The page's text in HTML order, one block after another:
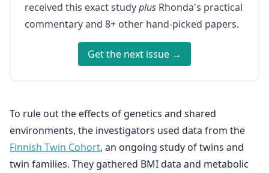
received this exact studyplus Rhonda's practical
commentary and 8+ other hand-picked papers.
Get the next issue →
To rule out the effects of genetics and shared
environments, the investigators used data from the
Finnish Twin Cohort, an ongoing study of twins and
twin families. They gathered BMI data and metabolic